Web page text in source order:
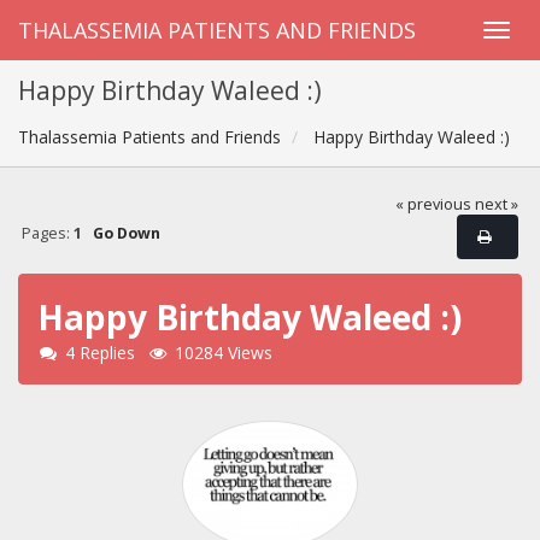
THALASSEMIA PATIENTS AND FRIENDS
Happy Birthday Waleed :)
Thalassemia Patients and Friends Happy Birthday Waleed :)
« previous next »
Pages: 1 Go Down
Happy Birthday Waleed :)
4 Replies 10284 Views